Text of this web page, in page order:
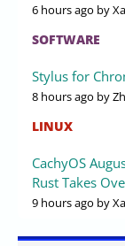
6 hours ago by
SOFTWARE
Stylus for
8 hours ago by
LINUX
CachyOS
Rust Takes
9 hours ago by